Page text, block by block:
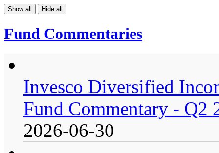
Show all Hide all
Fund Commentaries
Invesco Diversified
Fund Commentary - Q2
2026-06-30